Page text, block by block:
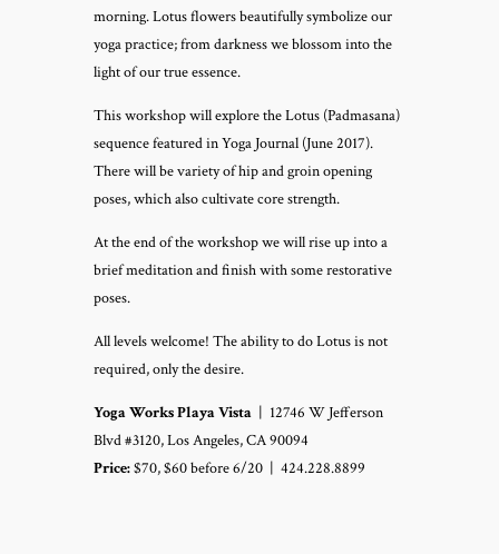
morning. Lotus flowers beautifully symbolize our
yoga practice; from darkness we blossom into the
light of our true essence.
This workshop will explore the Lotus (Padmasana)
sequence featured in Yoga Journal (June 2017).
There will be variety of hip and groin opening
poses, which also cultivate core strength.
At the end of the workshop we will rise up into a
brief meditation and finish with some restorative
poses.
All levels welcome! The ability to do Lotus is not
required, only the desire.
Yoga Works Playa Vista | 12746 W Jefferson
Blvd #3120, Los Angeles, CA 90094
Price:$70, $60 before 6/20 | 424.228.8899